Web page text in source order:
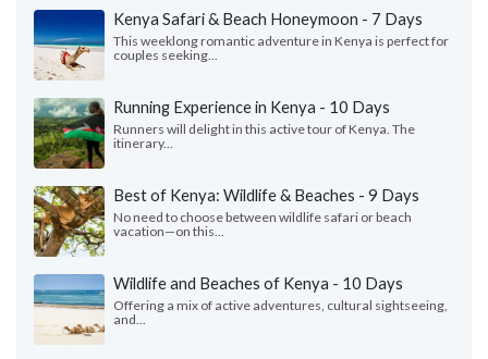
Kenya Safari & Beach Honeymoon - 7 Days
This weeklong romantic adventure in Kenya is perfect for
couples seeking...
Running Experience in Kenya - 10 Days
Runners will delight in this active tour of Kenya. The
itinerary...
Best of Kenya: Wildlife & Beaches - 9 Days
No need to choose between wildlife safari or beach
vacation—on this...
Wildlife and Beaches of Kenya - 10 Days
Offering a mix of active adventures, cultural sightseeing,
and...